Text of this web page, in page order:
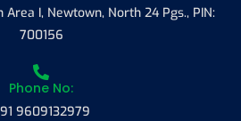
I, Newtown, North 24 Pgs., PIN:
700156
Phone No:
9609132979